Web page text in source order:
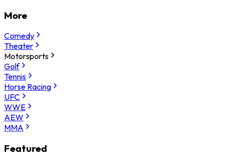
More
Comedy
Theater
Motorsports
Golf
Tennis
Horse Racing
UFC
WWE
AEW
MMA
Featured